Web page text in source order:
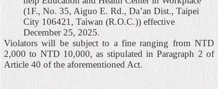
(1F., No. 35, Aiguo E. Rd., Da’an Dist., Taipei
City 106421, Taiwan (R.O.C.)) effective
December 25, 2025.
Violators will be subject to a fine ranging from NTD
2,000 to NTD 10,000, as stipulated in Paragraph 2 of
Article 40 of the aforementioned Act.